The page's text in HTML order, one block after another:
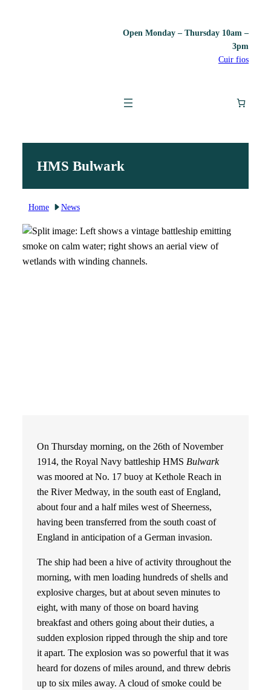
Open Monday – Thursday 10am –
3pm
Cuir fios
HMS Bulwark
Home News
On Thursday morning, on the 26th of November
1914, the Royal Navy battleship HMS Bulwark
was moored at No. 17 buoy at Kethole Reach in
the River Medway, in the south east of England,
about four and a half miles west of Sheerness,
having been transferred from the south coast of
England in anticipation of a German invasion.
The ship had been a hive of activity throughout the
morning, with men loading hundreds of shells and
explosive charges, but at about seven minutes to
eight, with many of those on board having
breakfast and others going about their duties, a
sudden explosion ripped through the ship and tore
it apart. The explosion was so powerful that it was
heard for dozens of miles around, and threw debris
up to six miles away. A cloud of smoke could be